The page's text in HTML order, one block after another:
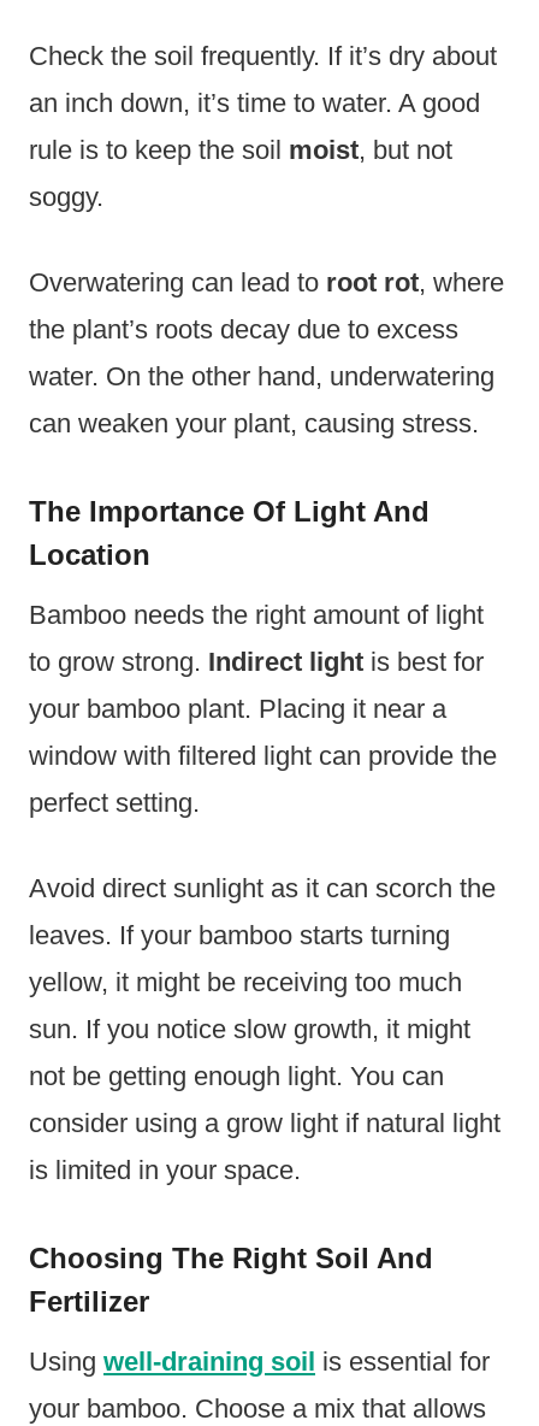
Check the soil frequently. If it’s dry about
an inch down, it’s time to water. A good
rule is to keep the soil moist, but not
soggy.
Overwatering can lead to root rot, where
the plant’s roots decay due to excess
water. On the other hand, underwatering
can weaken your plant, causing stress.
The Importance Of Light And
Location
Bamboo needs the right amount of light
to grow strong. Indirect light is best for
your bamboo plant. Placing it near a
window with filtered light can provide the
perfect setting.
Avoid direct sunlight as it can scorch the
leaves. If your bamboo starts turning
yellow, it might be receiving too much
sun. If you notice slow growth, it might
not be getting enough light. You can
consider using a grow light if natural light
is limited in your space.
Choosing The Right Soil And
Fertilizer
Using well-draining soil is essential for
your bamboo. Choose a mix that allows